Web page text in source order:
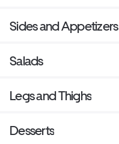
Sides and Appetizers
Salads
Legs and Thighs
Desserts